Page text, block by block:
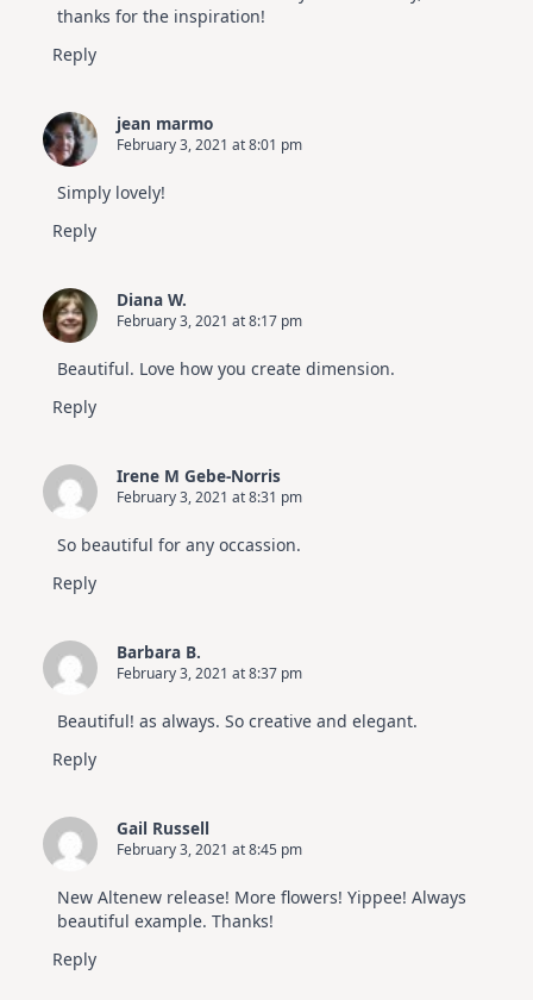
thanks for the inspiration!
Reply
jean marmo
February 3, 2021 at 8:01 pm
Simply lovely!
Reply
Diana W.
February 3, 2021 at 8:17 pm
Beautiful. Love how you create dimension.
Reply
Irene M Gebe-Norris
February 3, 2021 at 8:31 pm
So beautiful for any occassion.
Reply
Barbara B.
February 3, 2021 at 8:37 pm
Beautiful! as always. So creative and elegant.
Reply
Gail Russell
February 3, 2021 at 8:45 pm
New Altenew release! More flowers! Yippee! Always
beautiful example. Thanks!
Reply